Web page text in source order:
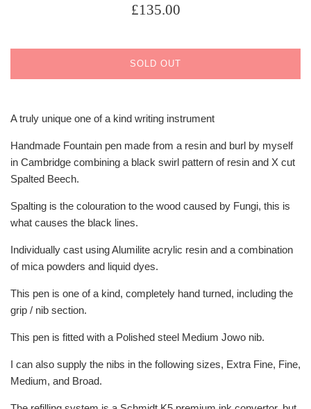
Regular
£135.00
SOLD OUT
A truly unique one of a kind writing instrument
Handmade Fountain pen made from a resin and burl by myself
in Cambridge combining a black swirl pattern of resin and X cut
Spalted Beech.
Spalting is the colouration to the wood caused by Fungi, this is
what causes the black lines.
Individually cast using Alumilite acrylic resin and a combination
of mica powders and liquid dyes.
This pen is one of a kind, completely hand turned, including the
grip / nib section.
This pen is fitted with a Polished steel Medium Jowo nib.
I can also supply the nibs in the following sizes, Extra Fine, Fine,
Medium, and Broad.